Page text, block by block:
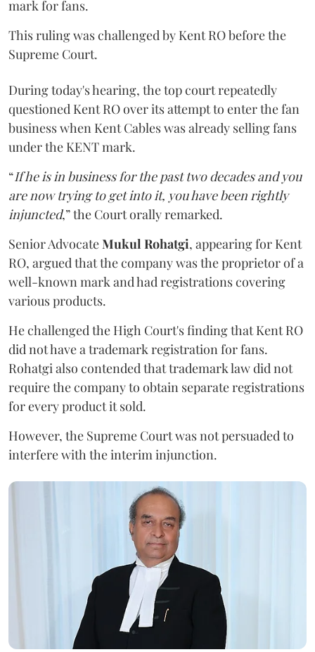
mark for fans.
This ruling was challenged by Kent RO before the
Supreme Court.
During today's hearing, the top court repeatedly
questioned Kent RO over its attempt to enter the fan
business when Kent Cables was already selling fans
under the KENT mark.
“If he is in business for the past two decades and you
are now trying to get into it, you have been rightly
injuncted,” the Court orally remarked.
Senior AdvocateMukul Rohatgi, appearing for Kent
RO, argued that the company was the proprietor of a
well-known mark and had registrations covering
various products.
He challenged the High Court's finding that Kent RO
did not have a trademark registration for fans.
Rohatgi also contended that trademark law did not
require the company to obtain separate registrations
for every product it sold.
However, the Supreme Court was not persuaded to
interfere with the interim injunction.